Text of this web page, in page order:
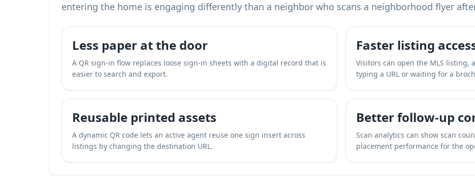
entering the home is engaging differently than a neighbor who scans a neighborhood flyer
Less paper at the door
A QR sign-in flow replaces loose sign-in sheets with a digital record that is
easier to search and export.
Faster listing
Visitors can open the MLS
typing a URL or waiting for a
Reusable printed assets
A dynamic QR code lets an active agent reuse one sign insert across
listings by changing the destination URL.
Better follow-up
Scan analytics can show scan
placement performance for the